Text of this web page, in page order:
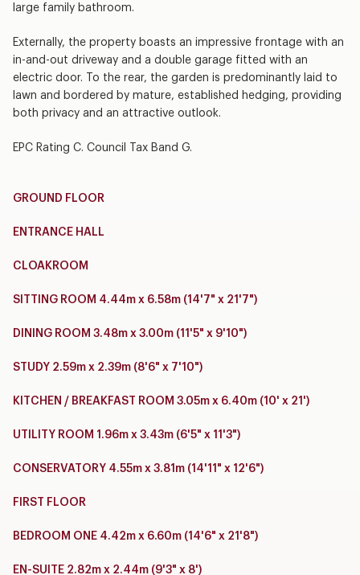
large family bathroom.
Externally, the property boasts an impressive frontage with an
in-and-out driveway and a double garage fitted with an
electric door. To the rear, the garden is predominantly laid to
lawn and bordered by mature, established hedging, providing
both privacy and an attractive outlook.
EPC Rating C. Council Tax Band G.
GROUND FLOOR
ENTRANCE HALL
CLOAKROOM
SITTING ROOM 4.44m x 6.58m (14'7" x 21'7")
DINING ROOM 3.48m x 3.00m (11'5" x 9'10")
STUDY 2.59m x 2.39m (8'6" x 7'10")
KITCHEN / BREAKFAST ROOM 3.05m x 6.40m (10' x 21')
UTILITY ROOM 1.96m x 3.43m (6'5" x 11'3")
CONSERVATORY 4.55m x 3.81m (14'11" x 12'6")
FIRST FLOOR
BEDROOM ONE 4.42m x 6.60m (14'6" x 21'8")
EN-SUITE 2.82m x 2.44m (9'3" x 8')